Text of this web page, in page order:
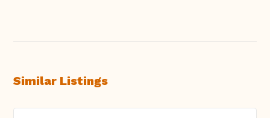
Similar Listings